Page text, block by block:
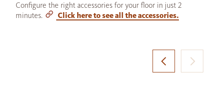
Configure the right accessories for your floor in just 2
minutes.
Click here to see all the accessories.